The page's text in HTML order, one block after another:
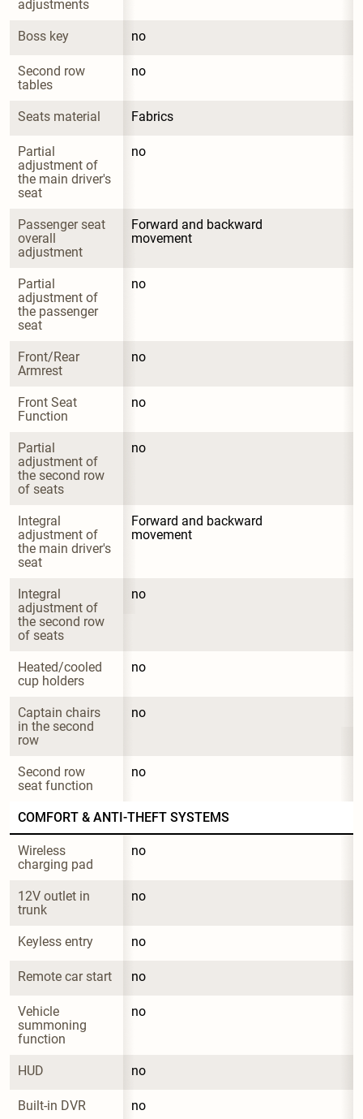
adjustments
Boss key no
Second row
tables
no
Seats material Fabrics
Partial
adjustment of
the main driver's
seat
no
Passenger seat
overall
adjustment
Forward and backward
movement
Partial
adjustment of
the passenger
seat
no
Front/Rear
Armrest
no
Front Seat
Function
no
Partial
adjustment of
the second row
of seats
no
Integral
adjustment of
the main driver's
seat
Forward and backward
movement
Integral
adjustment of
the second row
of seats
no
Heated/cooled
cup holders
no
Captain chairs
in the second
row
no
Second row
seat function
no
COMFORT & ANTI-THEFT SYSTEMS
Wireless
charging pad
no
12V outlet in
trunk
no
Keyless entry no
Remote car start no
Vehicle
summoning
function
no
HUD no
Built-in DVR no